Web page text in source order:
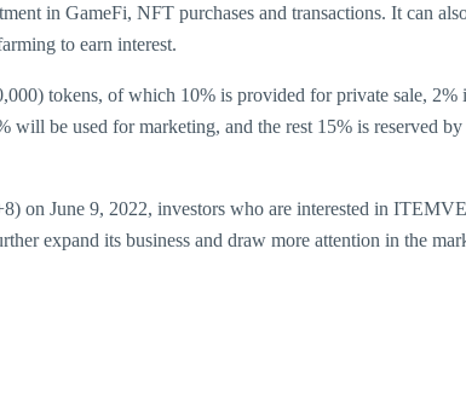
in GameFi, NFT purchases and transactions. It can
to earn interest.
tokens, of which 10% is provided for private sale,
will be used for marketing, and the rest 15% is reserved
on June 9, 2022, investors who are interested in
expand its business and draw more attention in the